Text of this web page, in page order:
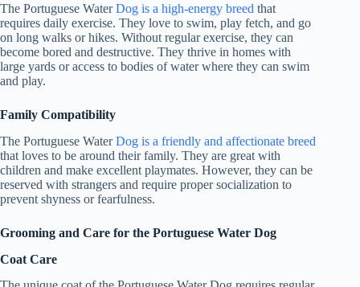
The Portuguese WaterDog is a high-energy breed that
requires daily exercise. They love to swim, play fetch, and go
on long walks or hikes. Without regular exercise, they can
become bored and destructive. They thrive in homes with
large yards or access to bodies of water where they can swim
and play.
Family Compatibility
The Portuguese WaterDog is a friendly and affectionate breed
that loves to be around their family. They are great with
children and make excellent playmates. However, they can be
reserved with strangers and require proper socialization to
prevent shyness or fearfulness.
Grooming and Care for the Portuguese Water Dog
Coat Care